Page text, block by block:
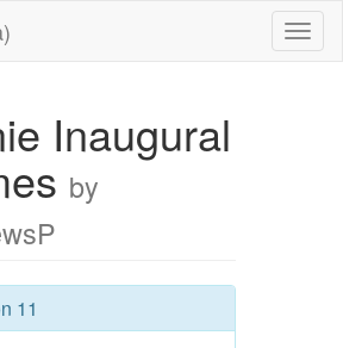
Inaugural
by
11